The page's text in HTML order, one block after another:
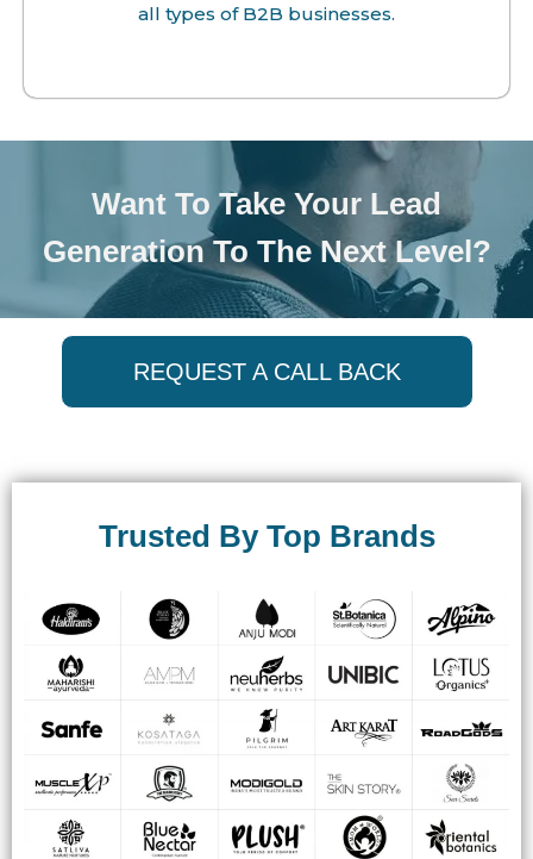
all types of B2B businesses.
Want To Take Your Lead
Generation To The Next Level?
REQUEST A CALL BACK
Trusted By Top Brands